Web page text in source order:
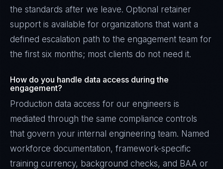
the standards after we leave. Optional retainer
support is available for organizations that want a
defined escalation path to the engagement team for
the first six months; most clients do not need it.
How do you handle data access during the
engagement?
Production data access for our engineers is
mediated through the same compliance controls
that govern your internal engineering team. Named
workforce documentation, framework-specific
training currency, background checks, and BAA or